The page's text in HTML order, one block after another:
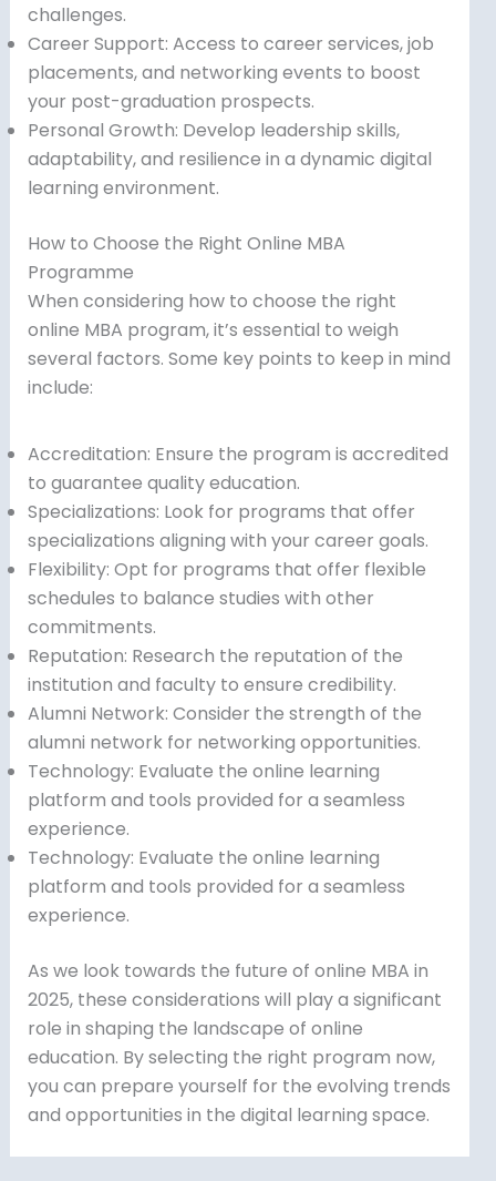
challenges.
Career Support: Access to career services, job
placements, and networking events to boost
your post-graduation prospects.
Personal Growth: Develop leadership skills,
adaptability, and resilience in a dynamic digital
learning environment.
How to Choose the Right Online MBA
Programme
When considering how to choose the right
online MBA program, it’s essential to weigh
several factors. Some key points to keep in mind
include:
Accreditation: Ensure the program is accredited
to guarantee quality education.
Specializations: Look for programs that offer
specializations aligning with your career goals.
Flexibility: Opt for programs that offer flexible
schedules to balance studies with other
commitments.
Reputation: Research the reputation of the
institution and faculty to ensure credibility.
Alumni Network: Consider the strength of the
alumni network for networking opportunities.
Technology: Evaluate the online learning
platform and tools provided for a seamless
experience.
Technology: Evaluate the online learning
platform and tools provided for a seamless
experience.
As we look towards the future of online MBA in
2025, these considerations will play a significant
role in shaping the landscape of online
education. By selecting the right program now,
you can prepare yourself for the evolving trends
and opportunities in the digital learning space.